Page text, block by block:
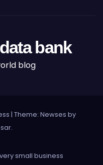
bank
blog
| Theme: Newses by
.
small business